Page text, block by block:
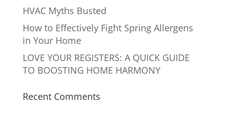
HVAC Myths Busted
How to Effectively Fight Spring Allergens
in Your Home
LOVE YOUR REGISTERS: A QUICK GUIDE
TO BOOSTING HOME HARMONY
Recent Comments